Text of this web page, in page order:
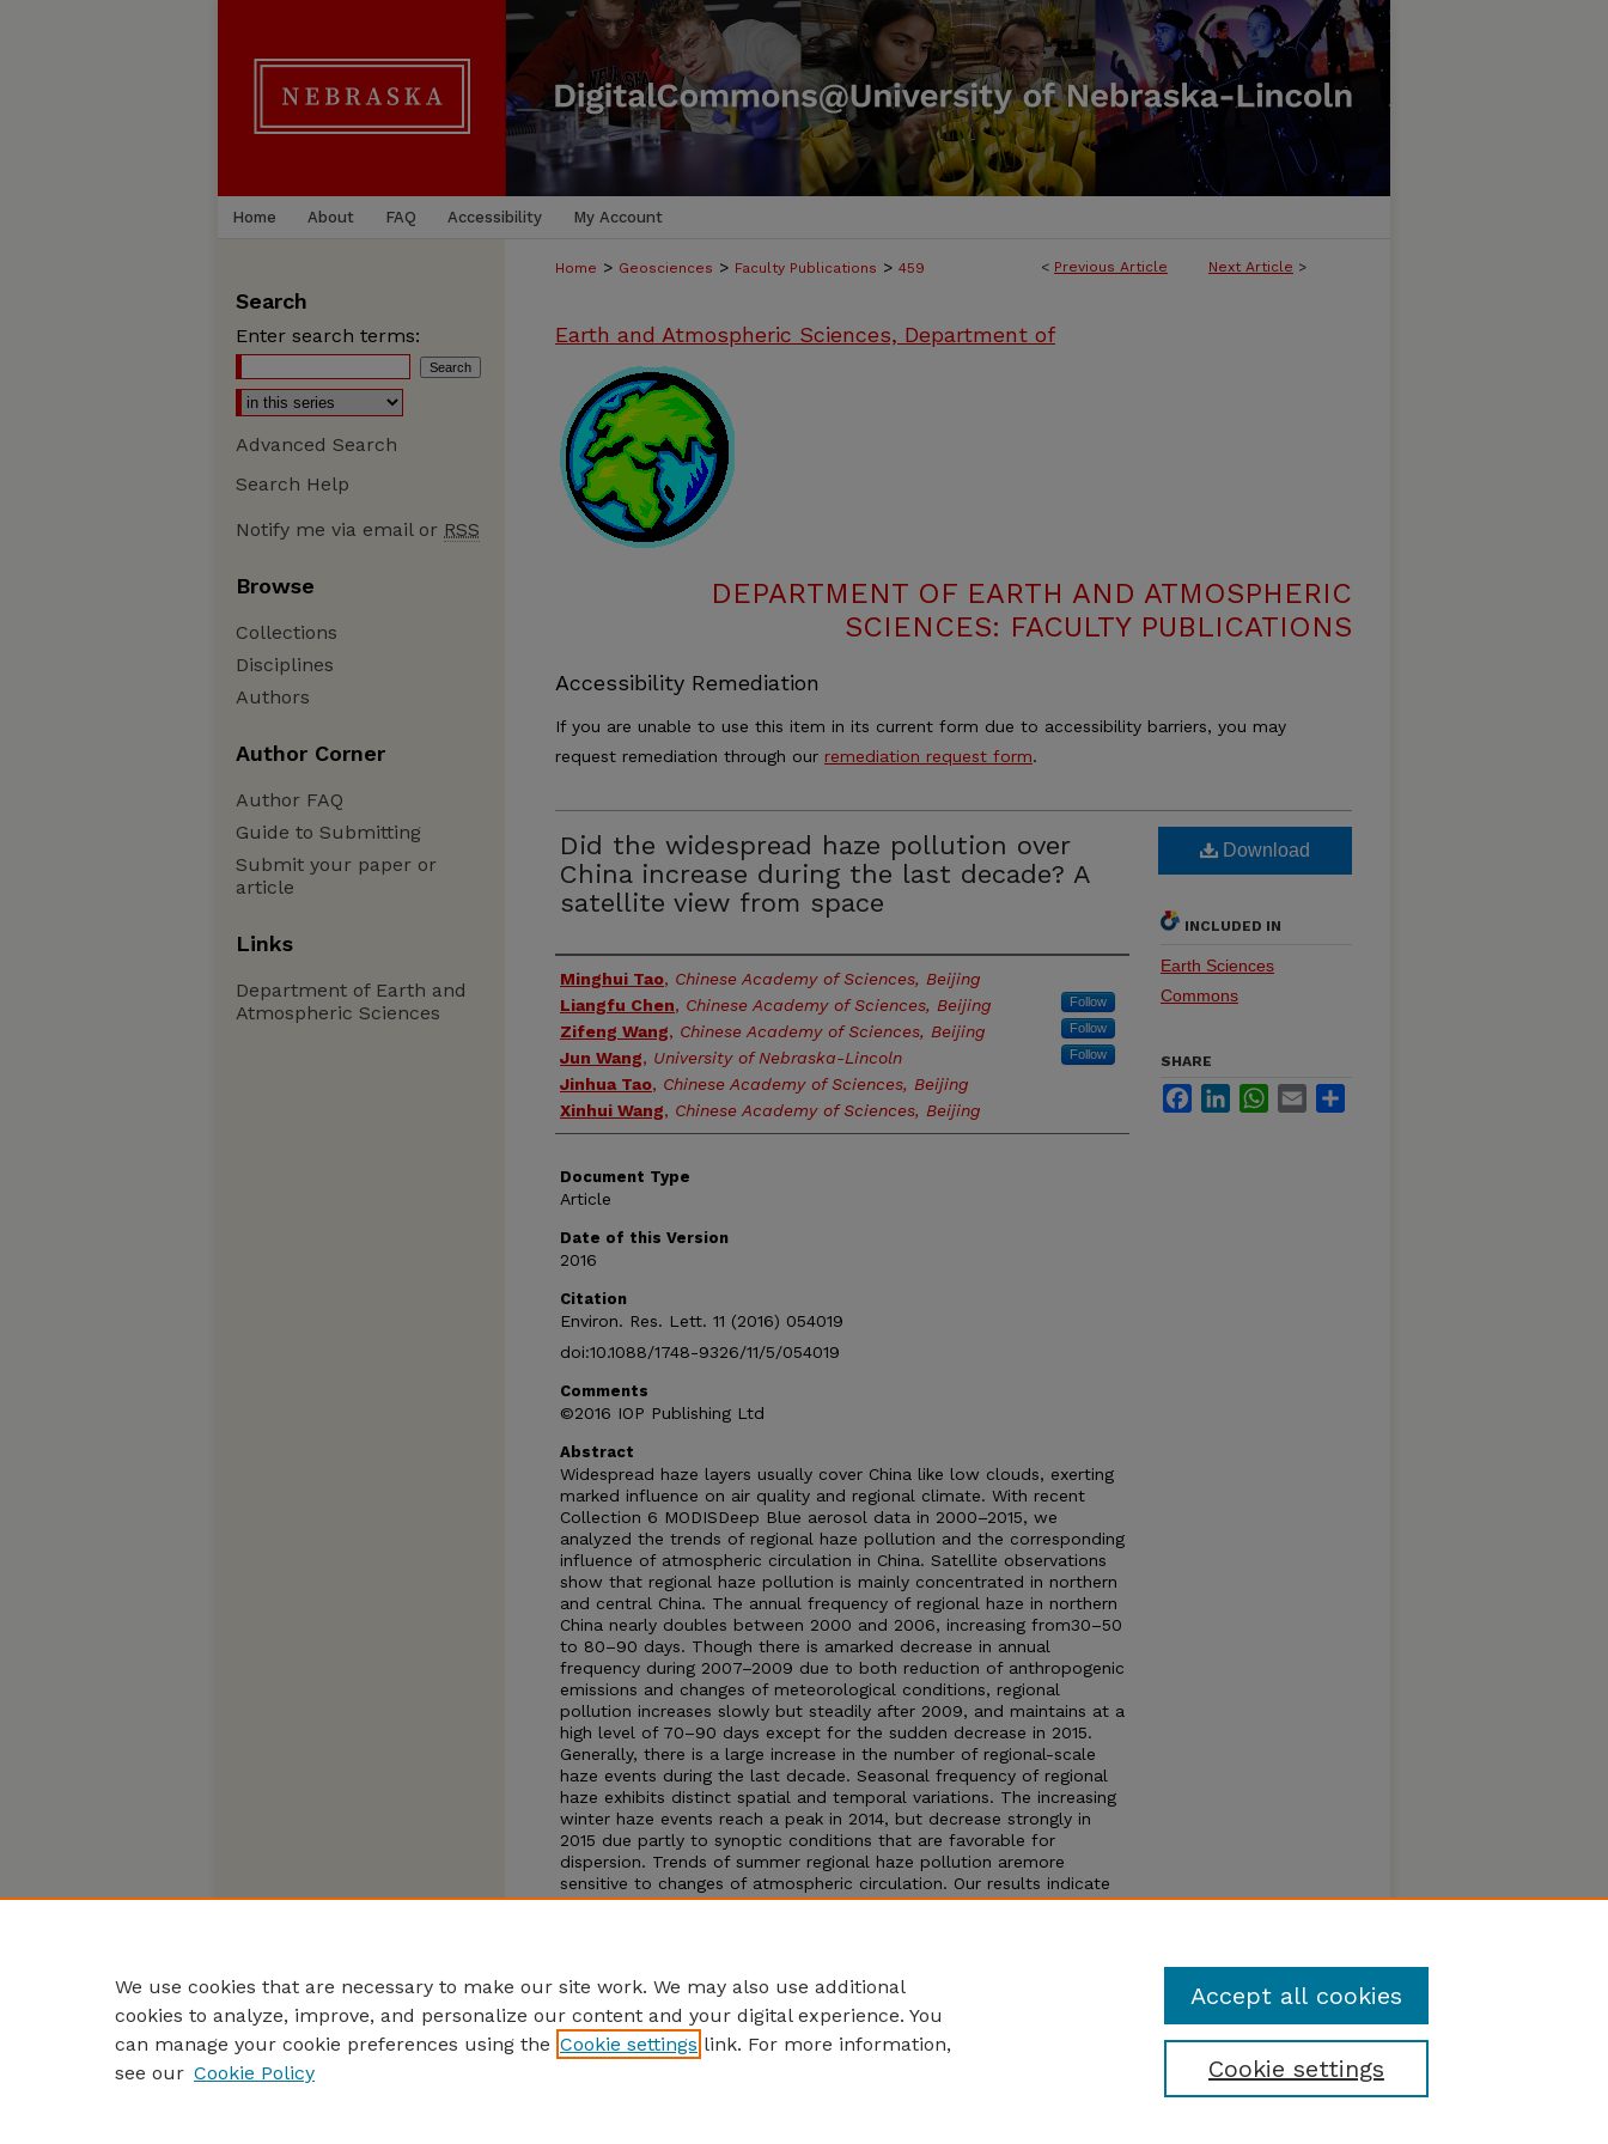
Home About FAQ Accessibility My Account
< Previous Article Next Article >
Home > Geosciences > Faculty Publications > 459
Earth and Atmospheric Sciences, Department of
DEPARTMENT OF EARTH AND ATMOSPHERIC
SCIENCES: FACULTY PUBLICATIONS
Accessibility Remediation
If you are unable to use this item in its current form due to accessibility barriers, you may
request remediation through our remediation request form.
Did the widespread haze pollution over
China increase during the last decade? A
satellite view from space
Authors
Minghui Tao, Chinese Academy of Sciences, Beijing
Liangfu Chen, Chinese Academy of Sciences, Beijing Follow
Zifeng Wang, Chinese Academy of Sciences, Beijing Follow
Jun Wang, University of Nebraska-Lincoln Follow
Jinhua Tao, Chinese Academy of Sciences, Beijing
Xinhui Wang, Chinese Academy of Sciences, Beijing
Document Type
Article
Date of this Version
2016
Citation
Environ. Res. Lett. 11 (2016) 054019
doi:10.1088/1748-9326/11/5/054019
Comments
©2016 IOP Publishing Ltd
Abstract
Widespread haze layers usually cover China like low clouds, exerting
marked influence on air quality and regional climate. With recent
Collection 6 MODISDeep Blue aerosol data in 2000–2015, we
analyzed the trends of regional haze pollution and the corresponding
influence of atmospheric circulation in China. Satellite observations
show that regional haze pollution is mainly concentrated in northern
and central China. The annual frequency of regional haze in northern
China nearly doubles between 2000 and 2006, increasing from30–50
to 80–90 days. Though there is amarked decrease in annual
frequency during 2007–2009 due to both reduction of anthropogenic
emissions and changes of meteorological conditions, regional
pollution increases slowly but steadily after 2009, and maintains at a
high level of 70–90 days except for the sudden decrease in 2015.
Generally, there is a large increase in the number of regional-scale
haze events during the last decade. Seasonal frequency of regional
haze exhibits distinct spatial and temporal variations. The increasing
winter haze events reach a peak in 2014, but decrease strongly in
2015 due partly to synoptic conditions that are favorable for
dispersion. Trends of summer regional haze pollution aremore
sensitive to changes of atmospheric circulation. Our results indicate
that the frequency of regional haze events is associated not only
Download
INCLUDED IN
Earth Sciences
Commons
SHARE
FacebookLinkedInWhatsApp
Email
Search
Enter search terms:
Advanced Search
Search Help
Notify me via email or RSS
Browse
Collections
Disciplines
Authors
Author Corner
Author FAQ
Guide to Submitting
Submit your paper or
article
Links
Department of Earth and
Atmospheric Sciences
We use cookies that are necessary to make our site work. We may also use additional
cookies to analyze, improve, and personalize our content and your digital experience. You
can manage your cookie preferences using the Cookie settings link. For more information,
see our Cookie Policy Cookie settings
Accept all cookies